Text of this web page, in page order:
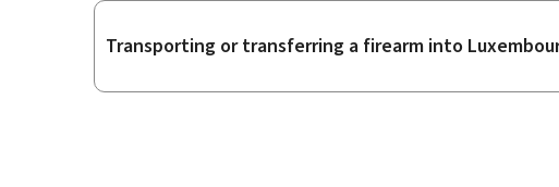
Transporting or transferring a firearm into